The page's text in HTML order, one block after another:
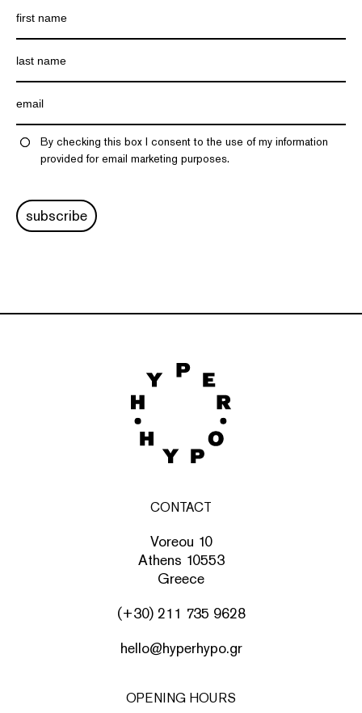
By checking this box I consent to the use of my information
provided for email marketing purposes.
subscribe
CONTACT
Voreou 10
Athens 10553
Greece
(+30) 211 735 9628
hello@hyperhypo.gr
OPENING HOURS